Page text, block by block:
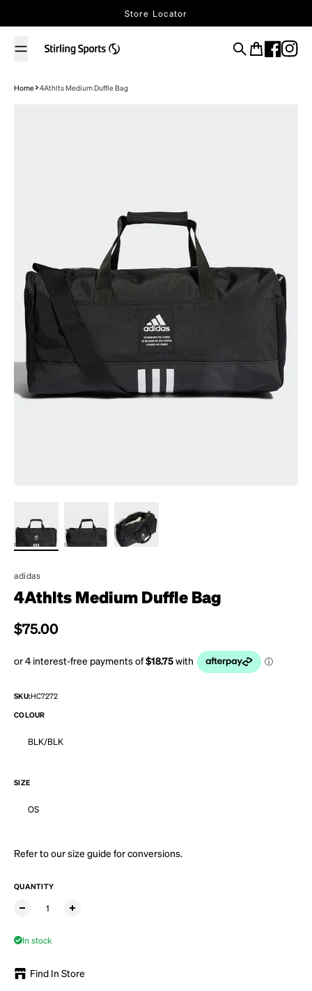
Store Locator
Search
Cart
Home 4Athlts Medium Duffle Bag
adidas
4Athlts Medium Duffle Bag
Regular price
$75.00
SKU:HC7272
COLOUR
BLK/BLK
SIZE
OS
Refer to oursize guide for conversions.
QUANTITY
In stock
Find In Store